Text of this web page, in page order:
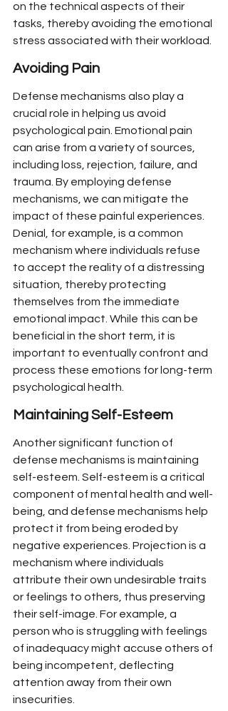
on the technical aspects of their
tasks, thereby avoiding the emotional
stress associated with their workload.
Avoiding Pain
Defense mechanisms also play a
crucial role in helping us avoid
psychological pain. Emotional pain
can arise from a variety of sources,
including loss, rejection, failure, and
trauma. By employing defense
mechanisms, we can mitigate the
impact of these painful experiences.
Denial, for example, is a common
mechanism where individuals refuse
to accept the reality of a distressing
situation, thereby protecting
themselves from the immediate
emotional impact. While this can be
beneficial in the short term, it is
important to eventually confront and
process these emotions for long-term
psychological health.
Maintaining Self-Esteem
Another significant function of
defense mechanisms is maintaining
self-esteem. Self-esteem is a critical
component of mental health and well-
being, and defense mechanisms help
protect it from being eroded by
negative experiences. Projection is a
mechanism where individuals
attribute their own undesirable traits
or feelings to others, thus preserving
their self-image. For example, a
person who is struggling with feelings
of inadequacy might accuse others of
being incompetent, deflecting
attention away from their own
insecurities.